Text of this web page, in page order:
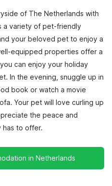
of The Netherlands with
a variety of pet-friendly
your beloved pet to enjoy a
equipped properties offer a
can enjoy your holiday
In the evening, snuggle up in
book or watch a movie
Your pet will love curling up
the peace and
has to offer.
in Netherlands